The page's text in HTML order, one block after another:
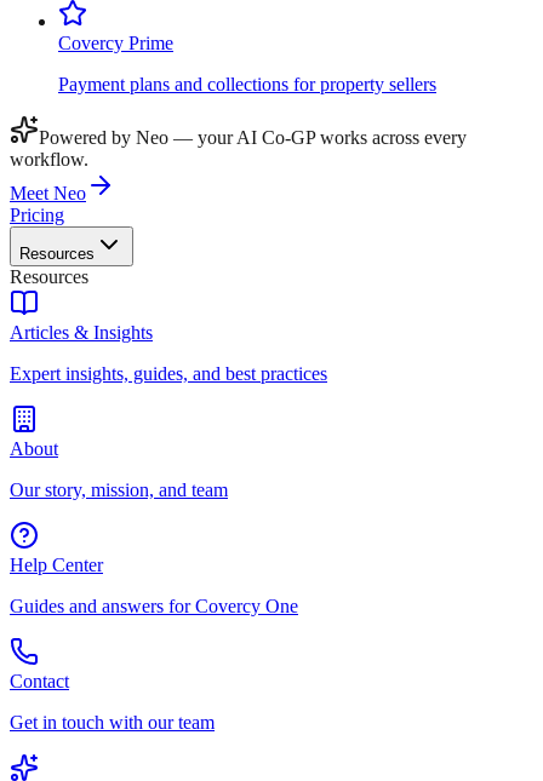
Covercy Prime
Payment plans and collections for property sellers
Powered by Neo — your AI Co-GP works across every
workflow.
Meet Neo
Pricing
Resources
Resources
Articles & Insights
Expert insights, guides, and best practices
About
Our story, mission, and team
Help Center
Guides and answers for Covercy One
Contact
Get in touch with our team